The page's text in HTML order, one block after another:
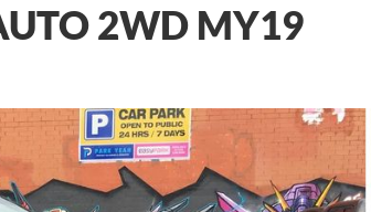
2WD MY19